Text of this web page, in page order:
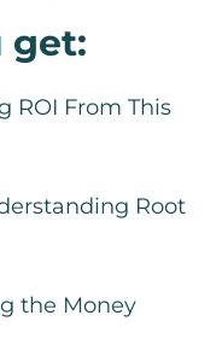
get:
ROI From This
Root
the Money